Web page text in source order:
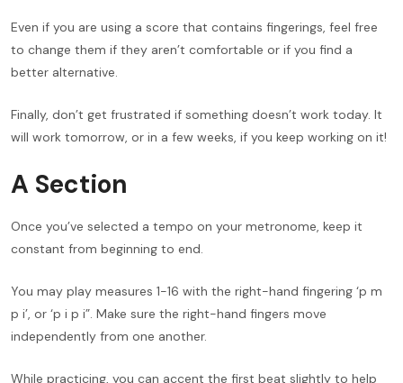
Even if you are using a score that contains fingerings, feel free
to change them if they aren’t comfortable or if you find a
better alternative.
Finally, don’t get frustrated if something doesn’t work today. It
will work tomorrow, or in a few weeks, if you keep working on it!
A Section
Once you’ve selected a tempo on your metronome, keep it
constant from beginning to end.
You may play measures 1-16 with the right-hand fingering ‘p m
p i’, or ‘p i p i”. Make sure the right-hand fingers move
independently from one another.
While practicing, you can accent the first beat slightly to help